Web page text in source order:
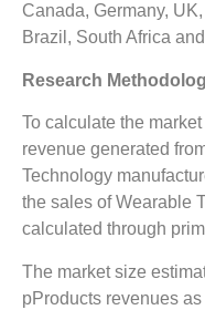
Canada, Germany,
Brazil, South Africa
Research
To calculate the
revenue generated
Technology
the sales of Wearable
calculated through
The market size
pProducts revenues